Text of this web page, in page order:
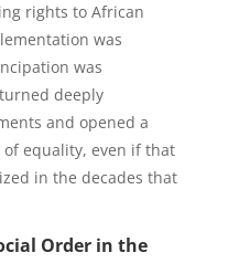
rights to African
was
was
deeply
and opened a
equality, even if that
in the decades that
Order in the